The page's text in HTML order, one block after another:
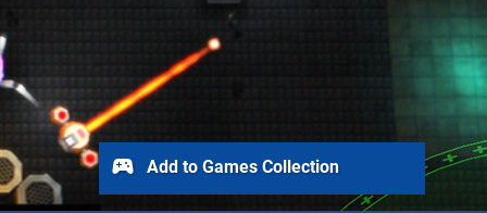
Add to Games Collection